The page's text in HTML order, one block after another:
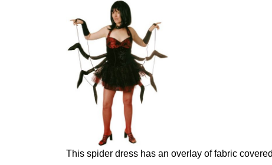
This spider dress has an overlay of fabric